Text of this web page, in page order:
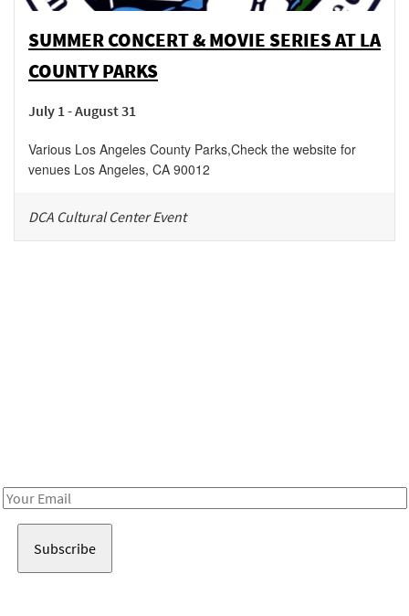
SUMMER CONCERT & MOVIE SERIES AT LA
COUNTY PARKS
July 1 - August 31
Various Los Angeles County Parks,Check the website for
venues Los Angeles, CA 90012
DCA Cultural Center Event
Email